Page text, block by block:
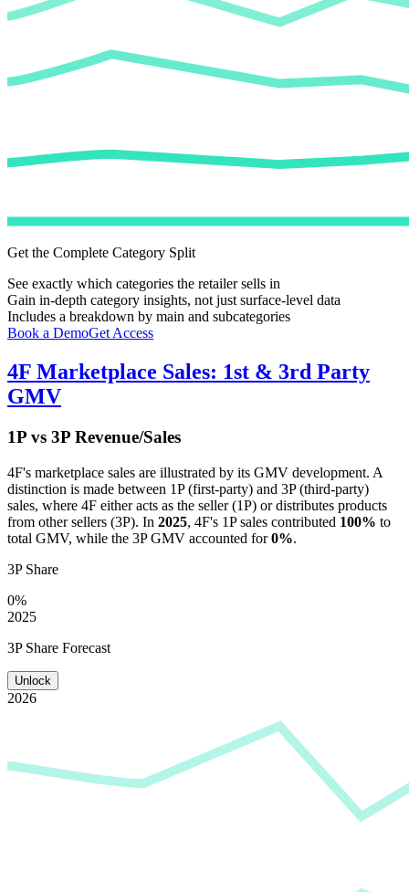
Get the Complete Category Split
See exactly which categories the retailer sells in
Gain in-depth category insights, not just surface-level data
Includes a breakdown by main and subcategories
Book a DemoGet Access
4F Marketplace Sales: 1st & 3rd Party
GMV
1P vs 3P Revenue/Sales
4F's marketplace sales are illustrated by its GMV development. A
distinction is made between 1P (first-party) and 3P (third-party)
sales, where 4F either acts as the seller (1P) or distributes products
from other sellers (3P). In 2025, 4F's 1P sales contributed 100% to
total GMV, while the 3P GMV accounted for0%.
3P Share
0%
2025
3P Share Forecast
Unlock
2026